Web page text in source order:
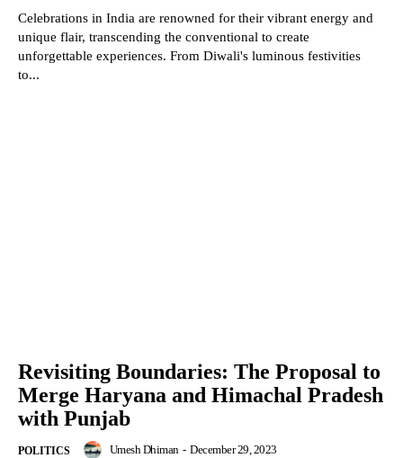
Celebrations in India are renowned for their vibrant energy and
unique flair, transcending the conventional to create
unforgettable experiences. From Diwali's luminous festivities
to...
Revisiting Boundaries: The Proposal to
Merge Haryana and Himachal Pradesh
with Punjab
POLITICS Umesh Dhiman - December 29, 2023